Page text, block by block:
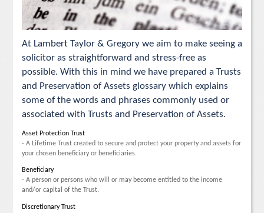
At Lambert Taylor & Gregory we aim to make seeing a
solicitor as straightforward and stress-free as
possible. With this in mind we have prepared a Trusts
and Preservation of Assets glossary which explains
some of the words and phrases commonly used or
associated with Trusts and Preservation of Assets.
Asset Protection Trust
- A Lifetime Trust created to secure and protect your property and assets for
your chosen beneficiary or beneficiaries.
Beneficiary
- A person or persons who will or may become entitled to the income
and/or capital of the Trust.
Discretionary Trust